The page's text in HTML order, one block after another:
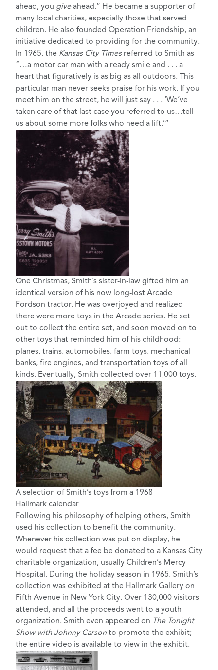
ahead, you giveahead.” He became a supporter of
many local charities, especially those that served
children. He also founded Operation Friendship, an
initiative dedicated to providing for the community.
In 1965, the Kansas City Timesreferred to Smith as
“…a motor car man with a ready smile and . . . a
heart that figuratively is as big as all outdoors. This
particular man never seeks praise for his work. If you
meet him on the street, he will just say . . . ‘We’ve
taken care of that last case you referred to us…tell
us about some more folks who need a lift.’”
One Christmas, Smith’s sister-in-law gifted him an
identical version of his now long-lost Arcade
Fordson tractor. He was overjoyed and realized
there were more toys in the Arcade series. He set
out to collect the entire set, and soon moved on to
other toys that reminded him of his childhood:
planes, trains, automobiles, farm toys, mechanical
banks, fire engines, and transportation toys of all
kinds. Eventually, Smith collected over 11,000 toys.
A selection of Smith’s toys from a 1968
Hallmark calendar
Following his philosophy of helping others, Smith
used his collection to benefit the community.
Whenever his collection was put on display, he
would request that a fee be donated to a Kansas City
charitable organization, usually Children’s Mercy
Hospital. During the holiday season in 1965, Smith’s
collection was exhibited at the Hallmark Gallery on
Fifth Avenue in New York City. Over 130,000 visitors
attended, and all the proceeds went to a youth
organization. Smith even appeared on The Tonight
Show with Johnny Carson to promote the exhibit;
the entire video is available to view in the exhibit.